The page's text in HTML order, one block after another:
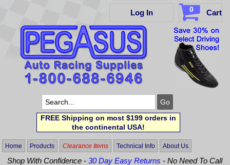
Log In 0 Cart
FREE Shipping on most $199 orders in
the continental USA!
Home Products Clearance Items Technical Info About Us
Shop With Confidence -30 Day Easy Returns - No Need To Call